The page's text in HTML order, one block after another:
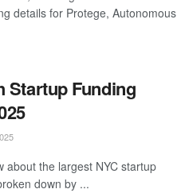
details for Protege, Autonomous
Startup Funding
about the largest NYC startup
down by ...